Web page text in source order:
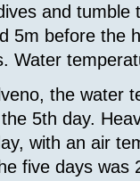
and tumble
5m before the
Water
the water
the 5th day.
with an air
five days was